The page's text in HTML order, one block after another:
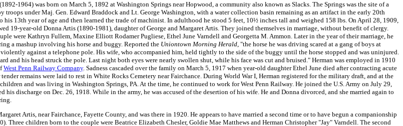
1964) was born on March 5, 1892 at Washington Springs near Hopwood, a community also known as Slacks. The Springs was the site of a
troops under Maj. Gen. Edward Braddock and Lt. George Washington, with a water collection basin remaining as an artifact in the early 20th
his 13th year of age and then learned the trade of machinist. In adulthood he stood 5 feet, 10½ inches tall and weighed 158 lbs. On April 28, 1909,
19-year-old Donna Artis (1890-1981), daughter of George and Margaret Artis. They joined themselves in marriage, without benefit of clergy.
were Kathryn Fullem, Maxine Elliott Rodamer Pugliese, Ethel June Varndell and Georgetta M. Ammon. Later in the year of their marriage, he
a mashup involving his horse and buggy. Reported the Uniontown Morning Herald, "the horse he was driving scared at a gang of boys at
against a telephone pole. His wife, who accompanied him, held tightly to the side of the buggy until the horse stopped and was uninjured.
and his head struck the pole. Last night both eyes were nearly swollen shut, while his face was cut and bruised." Herman was employed in 1910
West Penn Railway Company. Sadness cascaded over the family on March 5, 1917 when year-old daughter Ethel June died after contracting acute
remains were laid to rest in White Rocks Cemetery near Fairchance. During World War I, Herman registered for the military draft, and at the
and was living in Washington Springs, PA. At the time, he continued to work for West Penn Railway. He joined the U.S. Army on July 29,
his discharge on Dec. 26, 1918. While in the army, he was accused of the desertion of his wife. He and Donna divorced, and she married again to
Artis, near Fairchance, Fayette County, and was there in 1920. He appears to have married a second time or to have begun a companionship
children born to the couple were Beatrice Elizabeth Chesler, Goldie Mae Matthews and Herman Christopher "Jay" Varndell. The second